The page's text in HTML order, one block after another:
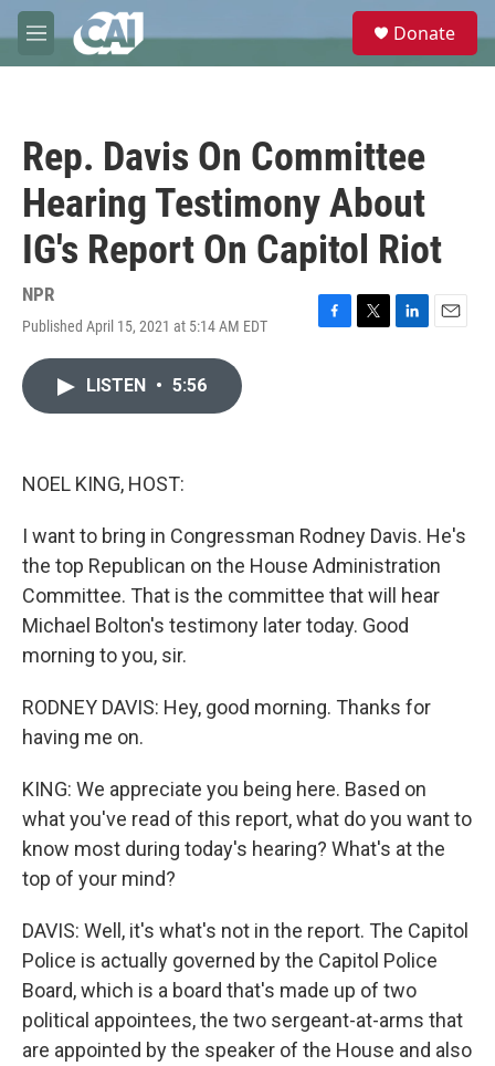
Skip to main content
M
e
e
Donate
Rep. Davis On Committee
Hearing Testimony About
IG's Report On Capitol Riot
NPR
Published April 15, 2021 at 5:14 AM EDT
F
T
L
E
LISTEN • 5:56
NOEL KING, HOST:
I want to bring in Congressman Rodney Davis. He's
the top Republican on the House Administration
Committee. That is the committee that will hear
Michael Bolton's testimony later today. Good
morning to you, sir.
RODNEY DAVIS: Hey, good morning. Thanks for
having me on.
KING: We appreciate you being here. Based on
what you've read of this report, what do you want to
know most during today's hearing? What's at the
top of your mind?
DAVIS: Well, it's what's not in the report. The Capitol
Police is actually governed by the Capitol Police
Board, which is a board that's made up of two
political appointees, the two sergeant-at-arms that
are appointed by the speaker of the House and also